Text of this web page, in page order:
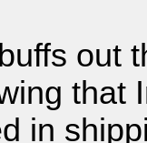
out
that
in